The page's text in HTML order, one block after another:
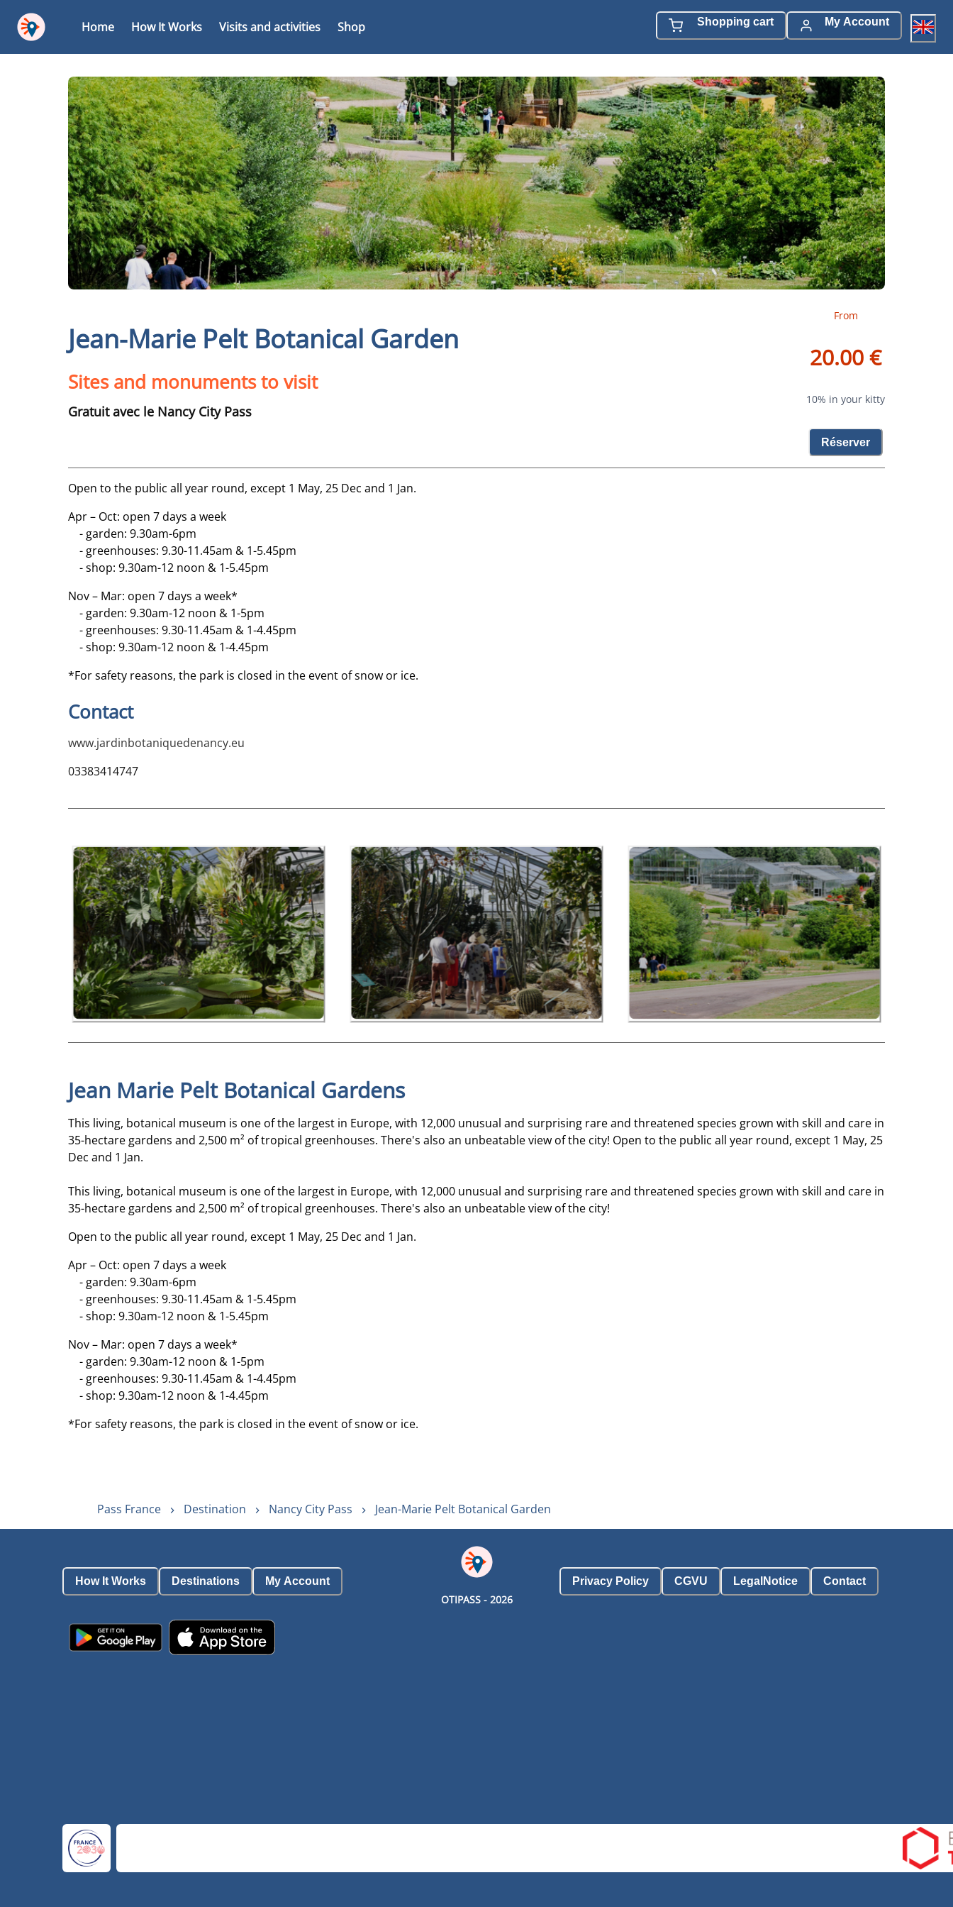
Home How It Works Visits and activities Shop Shopping cart My Account
Jean-Marie Pelt Botanical Garden
Sites and monuments to visit
Gratuit avec le Nancy City Pass
From
20.00 €
10% in your kitty
Réserver
Open to the public all year round, except 1 May, 25 Dec and 1 Jan.
Apr – Oct: open 7 days a week
- garden: 9.30am-6pm
- greenhouses: 9.30-11.45am & 1-5.45pm
- shop: 9.30am-12 noon & 1-5.45pm
Nov – Mar: open 7 days a week*
- garden: 9.30am-12 noon & 1-5pm
- greenhouses: 9.30-11.45am & 1-4.45pm
- shop: 9.30am-12 noon & 1-4.45pm
*For safety reasons, the park is closed in the event of snow or ice.
Contact
www.jardinbotaniquedenancy.eu
03383414747
Jean Marie Pelt Botanical Gardens
This living, botanical museum is one of the largest in Europe, with 12,000 unusual and surprising rare and threatened species grown with skill and care in
35-hectare gardens and 2,500 m² of tropical greenhouses. There's also an unbeatable view of the city! Open to the public all year round, except 1 May, 25
Dec and 1 Jan.
This living, botanical museum is one of the largest in Europe, with 12,000 unusual and surprising rare and threatened species grown with skill and care in
35-hectare gardens and 2,500 m² of tropical greenhouses. There's also an unbeatable view of the city!
Open to the public all year round, except 1 May, 25 Dec and 1 Jan.
Apr – Oct: open 7 days a week
- garden: 9.30am-6pm
- greenhouses: 9.30-11.45am & 1-5.45pm
- shop: 9.30am-12 noon & 1-5.45pm
Nov – Mar: open 7 days a week*
- garden: 9.30am-12 noon & 1-5pm
- greenhouses: 9.30-11.45am & 1-4.45pm
- shop: 9.30am-12 noon & 1-4.45pm
*For safety reasons, the park is closed in the event of snow or ice.
Pass France Destination Nancy City Pass Jean-Marie Pelt Botanical Garden
How It Works Destinations My Account
OTIPASS - 2026
Privacy Policy CGVU LegalNotice Contact